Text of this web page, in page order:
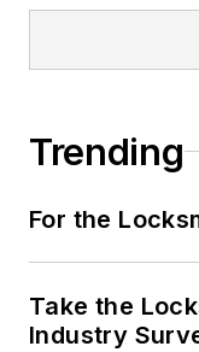
Trending
For the
Take the
Industry